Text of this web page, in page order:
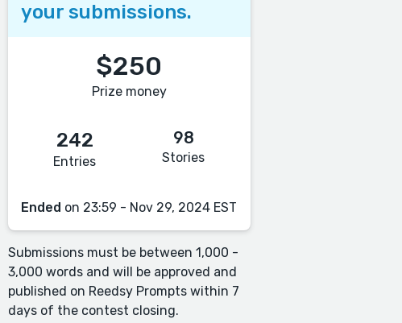
your submissions.
$250
Prize money
242
Entries
98
Stories
Ended on 23:59 - Nov 29, 2024 EST
Submissions must be between 1,000 -
3,000 words and will be approved and
published on Reedsy Prompts within 7
days of the contest closing.